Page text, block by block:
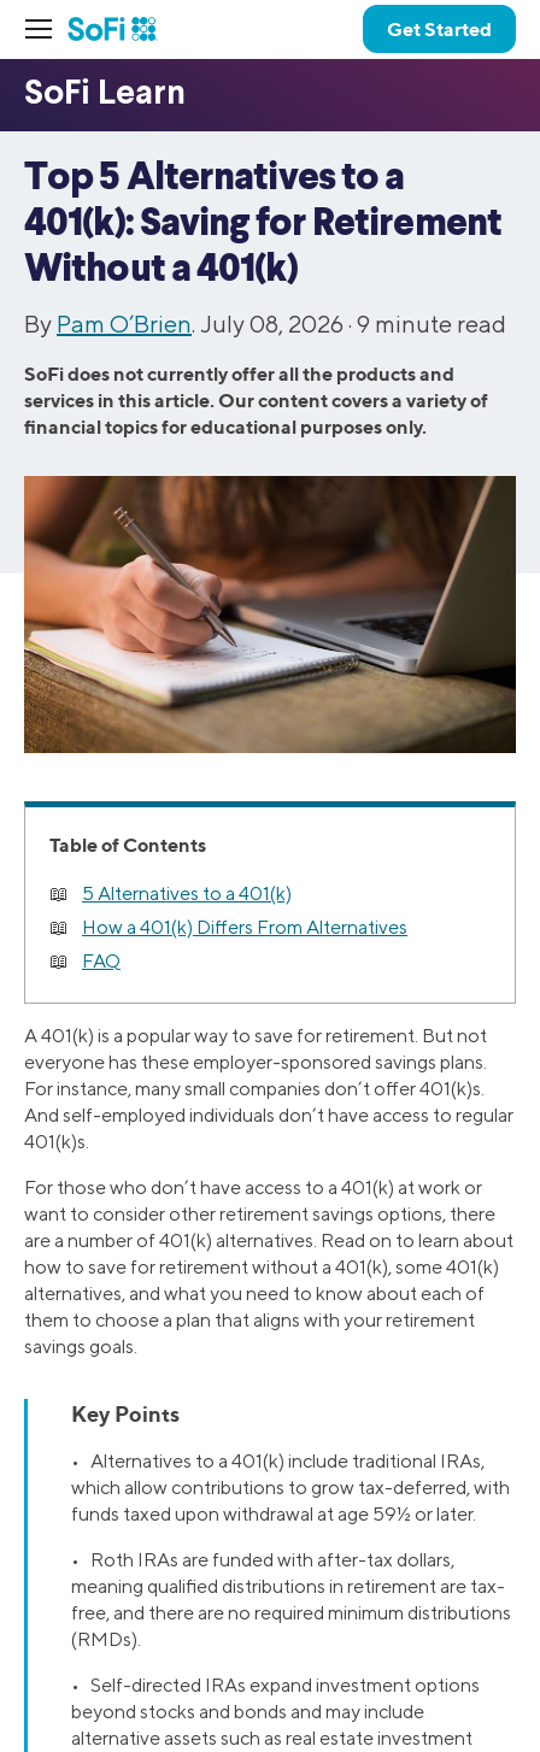
Get Started
Top 5 Alternatives to a
401(k): Saving for Retirement
Without a 401(k)
By Pam O’Brien. July 08, 2026 · 9 minute read
SoFi does not currently offer all the products and
services in this article. Our content covers a variety of
financial topics for educational purposes only.
Table of Contents
5 Alternatives to a 401(k)
How a 401(k) Differs From Alternatives
FAQ
A 401(k) is a popular way to save for retirement. But not
everyone has these employer-sponsored savings plans.
For instance, many small companies don’t offer 401(k)s.
And self-employed individuals don’t have access to regular
401(k)s.
For those who don’t have access to a 401(k) at work or
want to consider other retirement savings options, there
are a number of 401(k) alternatives. Read on to learn about
how to save for retirement without a 401(k), some 401(k)
alternatives, and what you need to know about each of
them to choose a plan that aligns with your retirement
savings goals.
Key Points
• Alternatives to a 401(k) include traditional IRAs,
which allow contributions to grow tax-deferred, with
funds taxed upon withdrawal at age 59½ or later.
• Roth IRAs are funded with after-tax dollars,
meaning qualified distributions in retirement are tax-
free, and there are no required minimum distributions
(RMDs).
• Self-directed IRAs expand investment options
beyond stocks and bonds and may include
alternative assets such as real estate investment